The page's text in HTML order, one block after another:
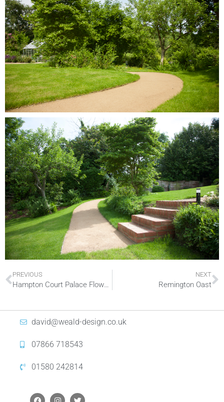
PREVIOUS
Hampton Court Palace Flower Show
NEXT
Remington Oast
david@weald-design.co.uk
07866 718543
01580 242814